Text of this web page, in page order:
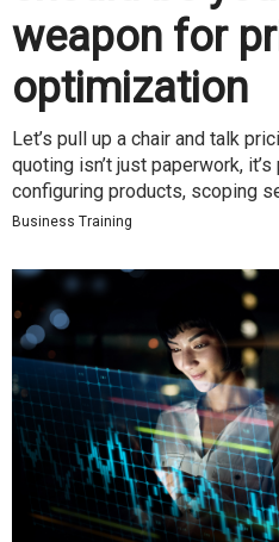
weapon for
optimization
Let’s pull up a chair and talk
quoting isn’t just paperwork, it’s
configuring products, scoping
Business Training